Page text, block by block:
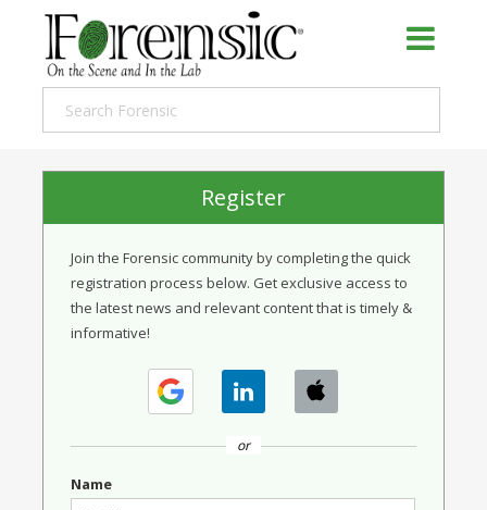
Register
Join the Forensic community by completing the quick
registration process below. Get exclusive access to
the latest news and relevant content that is timely &
informative!
or
Name